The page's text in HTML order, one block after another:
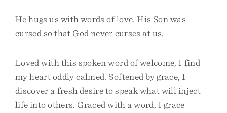
He hugs us with words of love. His Son was
cursed so that God never curses at us.
Loved with this spoken word of welcome, I find
my heart oddly calmed. Softened by grace, I
discover a fresh desire to speak what will inject
life into others. Graced with a word, I grace